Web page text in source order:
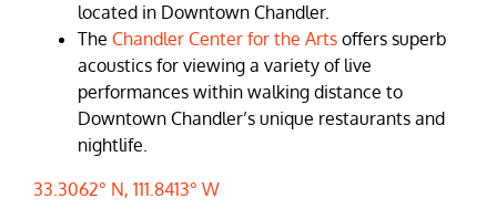
located in Downtown Chandler.
The Chandler Center for the Arts offers superb
acoustics for viewing a variety of live
performances within walking distance to
Downtown Chandler’s unique restaurants and
nightlife.
33.3062° N, 111.8413° W